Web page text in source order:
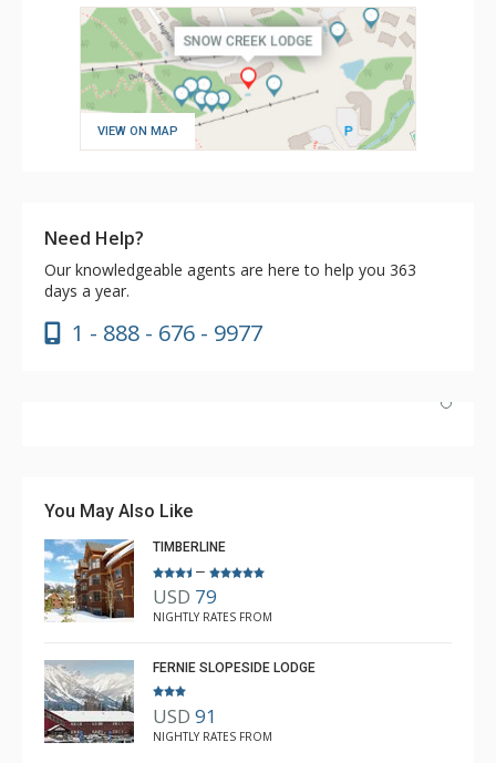
VIEW ON MAP
Need Help?
Our knowledgeable agents are here to help you 363
days a year.
1 - 888 - 676 - 9977
has an elevator. That is a tremendous bonus when
hauling gear. I just wish there was in suite air
conditioning. Gets hot in the summer.
More
Nick Russo
You May Also Like
TIMBERLINE
–
USD 79
NIGHTLY RATES FROM
FERNIE SLOPESIDE LODGE
USD 91
NIGHTLY RATES FROM